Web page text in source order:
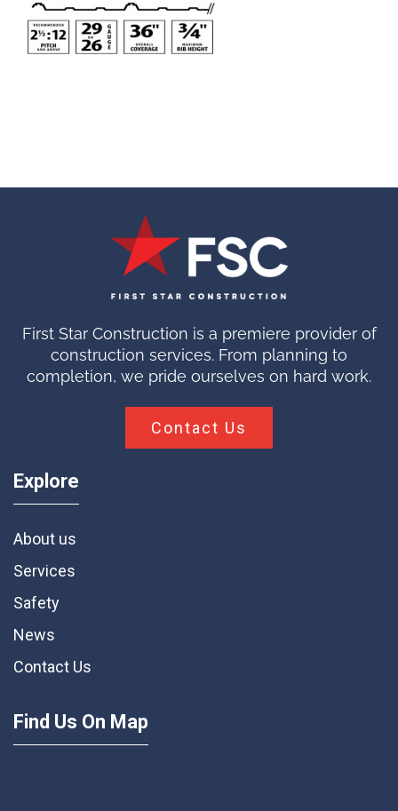
First Star Construction is a premiere provider of
construction services. From planning to
completion, we pride ourselves on hard work.
Contact Us
Explore
About us
Services
Safety
News
Contact Us
Find Us On Map